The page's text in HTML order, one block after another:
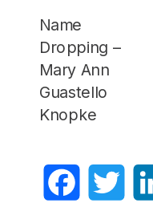
Name
Dropping –
Mary Ann
Guastello
Knopke